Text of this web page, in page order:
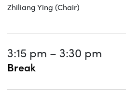
Zhiliang Ying (Chair)
3:15 pm – 3:30 pm
Break